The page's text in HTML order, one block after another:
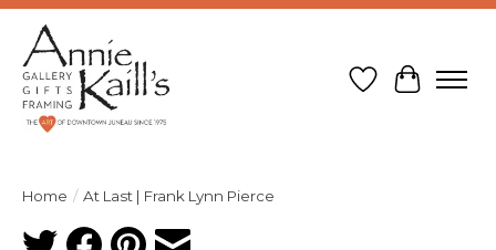
Wish List
Cart
Home / At Last | Frank Lynn Pierce